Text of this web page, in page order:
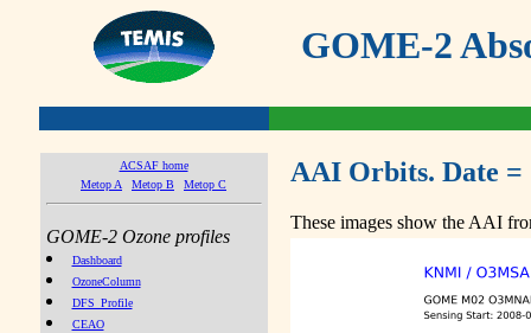
GOME-2
ACSAF home
Metop A
Metop B Metop C
GOME-2 Ozone profiles
Dashboard
OzoneColumn
DFS_Profile
CEAO
AAI Orbits. Date =
These images show the AAI